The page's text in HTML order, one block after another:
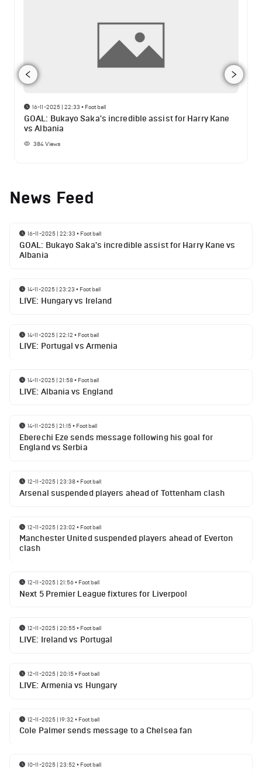
16-11-2025 | 22:33 • Football
GOAL: Bukayo Saka's incredible assist for Harry Kane
vs Albania
384Views
News Feed
16-11-2025 | 22:33 • Football
GOAL: Bukayo Saka's incredible assist for Harry Kane vs
Albania
14-11-2025 | 23:23 • Football
LIVE: Hungary vs Ireland
14-11-2025 | 22:12 • Football
LIVE: Portugal vs Armenia
14-11-2025 | 21:58• Football
LIVE: Albania vs England
14-11-2025 | 21:15• Football
Eberechi Eze sends message following his goal for
England vs Serbia
12-11-2025 | 23:38• Football
Arsenal suspended players ahead of Tottenham clash
12-11-2025 | 23:02 • Football
Manchester United suspended players ahead of Everton
clash
12-11-2025 | 21:56• Football
Next 5 Premier League fixtures for Liverpool
12-11-2025 | 20:55• Football
LIVE: Ireland vs Portugal
12-11-2025 | 20:15• Football
LIVE: Armenia vs Hungary
12-11-2025 | 19:32 • Football
Cole Palmer sends message to a Chelsea fan
10-11-2025 | 23:52 • Football